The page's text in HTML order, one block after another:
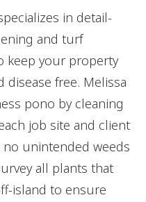
in detail-
and turf
keep your property
disease free. Melissa
pono by cleaning
job site and client
unintended weeds
all plants that
island to ensure